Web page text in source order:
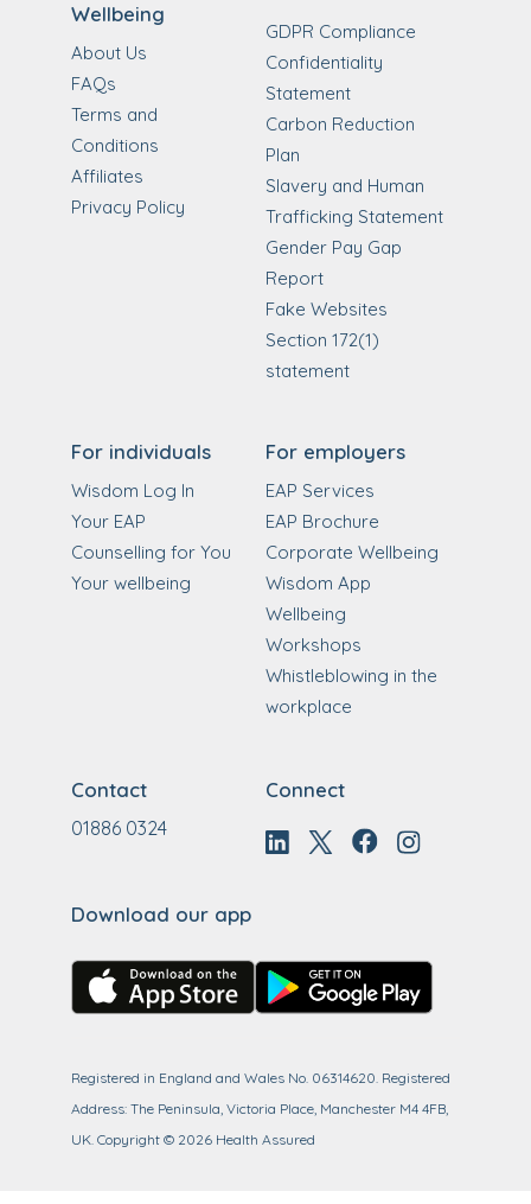
Wellbeing
About Us
FAQs
Terms and
Conditions
Affiliates
Privacy Policy
GDPR Compliance
Confidentiality
Statement
Carbon Reduction
Plan
Slavery and Human
Trafficking Statement
Gender Pay Gap
Report
Fake Websites
Section 172(1)
statement
For individuals
Wisdom Log In
Your EAP
Counselling for You
Your wellbeing
For employers
EAP Services
EAP Brochure
Corporate Wellbeing
Wisdom App
Wellbeing
Workshops
Whistleblowing in the
workplace
Contact
01886 0324
Connect
Download our app
Registered in England and Wales No. 06314620. Registered
Address: The Peninsula, Victoria Place, Manchester M4 4FB,
UK. Copyright © 2026 Health Assured